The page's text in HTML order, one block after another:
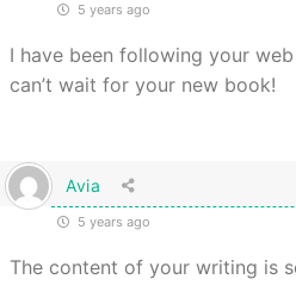
5 years ago
I have been following your
can’t wait for your new book!
Avia
5 years ago
The content of your writing is